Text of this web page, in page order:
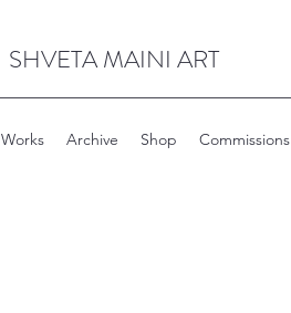
SHVETA MAINI ART
Archive Shop Commissions